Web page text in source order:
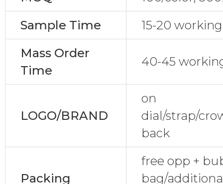
Sample Time
15-20
Mass Order
Time
40-45
LOGO/BRAND
on
dial/strap/
back
Packing
free opp +
bag/